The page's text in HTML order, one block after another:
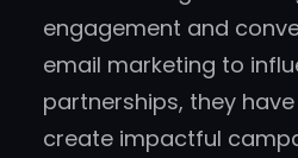
engagement and
email marketing to
partnerships, they
create impactful